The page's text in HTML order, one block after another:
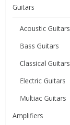
Guitars
Acoustic Guitars
Bass Guitars
Classical Guitars
Electric Guitars
Multiac Guitars
Amplifiers